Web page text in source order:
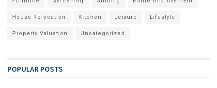
House Relocation Kitchen Leisure Lifestyle
Property Valuation Uncategorized
POPULAR POSTS